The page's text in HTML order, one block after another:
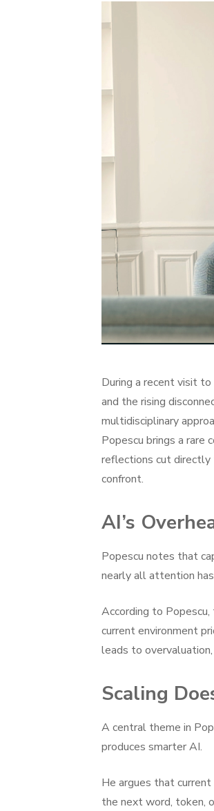
During a recent visit
and the rising
multidisciplinary
Popescu brings a rare
reflections cut directly
confront.
AI’s
Popescu notes that
nearly all attention
According to
current environment
leads to
Scaling
A central theme in
produces smarter AI.
He argues that
the next word, token,